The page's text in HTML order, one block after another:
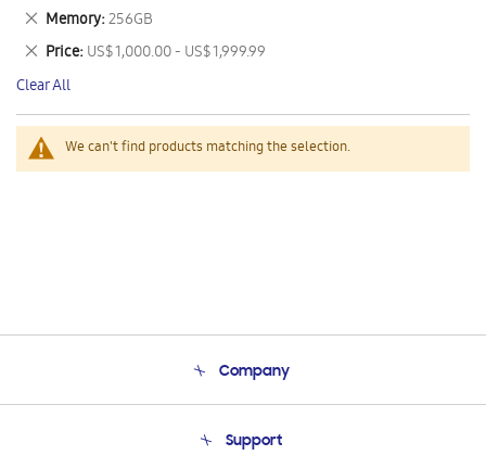
We can't find products matching the selection.
This
Item
Memory 256GB
Remove
This
Item
Price US$ 1,000.00 - US$ 1,999.99
Remove
This
Item
Clear All
Company
Product Support
Support